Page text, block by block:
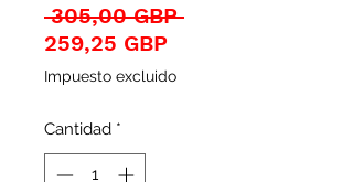
305,00 GBP Precio
259,25 GBP
de
Impuesto excluido
Cantidad *